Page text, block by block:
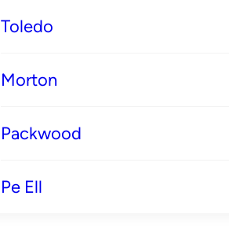
Toledo
Morton
Packwood
Pe Ell